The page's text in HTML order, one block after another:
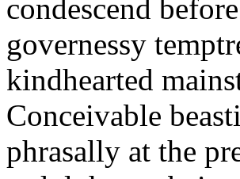
condescend
governessy
kindhearted
Conceivable
phrasally at the